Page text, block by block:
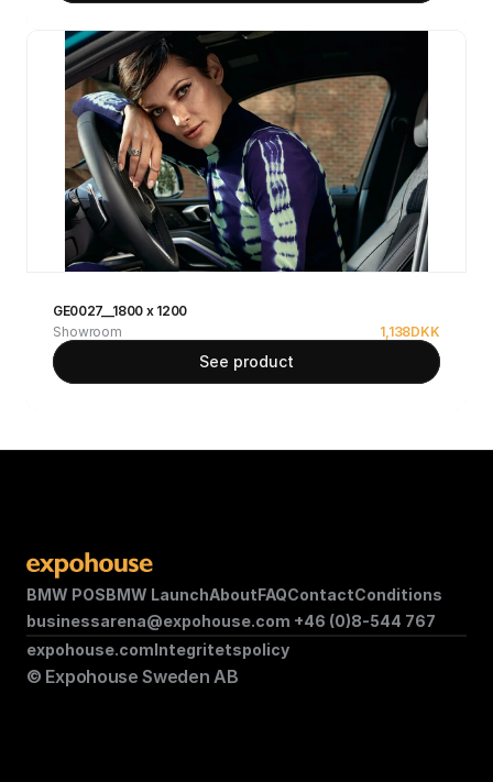
GE0027__1800 x 1200
Showroom
1,138DKK
See product
BMW POSBMW LaunchAboutFAQContactConditions
businessarena@expohouse.com +46 (0)8-544 767
© Expohouse Sweden AB
expohouse.comIntegritetspolicy